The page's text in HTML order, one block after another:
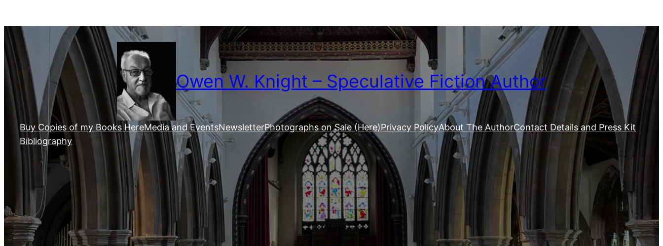
to
content
Owen W. Knight – Speculative Fiction Author
Buy Copies of my Books HereMedia and EventsNewsletterPhotographs on Sale (Here)Privacy PolicyAbout The AuthorContact Details and Press Kit
Bibliography